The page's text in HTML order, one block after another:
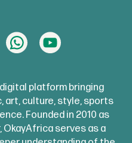
platform bringing
art, culture, style, sports
Founded in 2010 as
OkayAfrica serves as a